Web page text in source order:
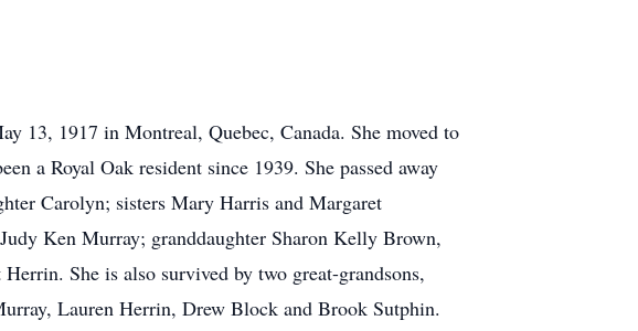
13, 1917 in Montreal, Quebec, Canada. She moved to
a Royal Oak resident since 1939. She passed away
Carolyn; sisters Mary Harris and Margaret
Ken Murray; granddaughter Sharon Kelly Brown,
She is also survived by two great-grandsons,
Lauren Herrin, Drew Block and Brook Sutphin.